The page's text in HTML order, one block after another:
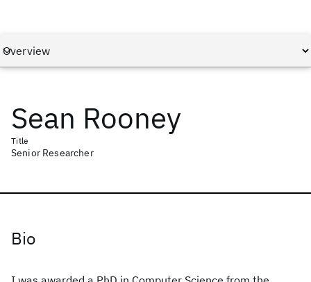
Sean Rooney
Title
Senior Researcher
Bio